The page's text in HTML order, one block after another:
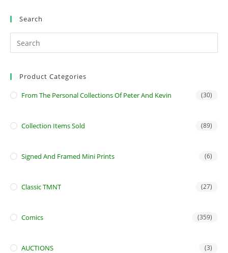
Search
Product Categories
From The Personal Collections Of Peter And Kevin (30)
Collection Items Sold (89)
Signed And Framed Mini Prints (6)
Classic TMNT (27)
Comics (359)
AUCTIONS (3)